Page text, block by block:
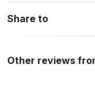
Share to
Other reviews